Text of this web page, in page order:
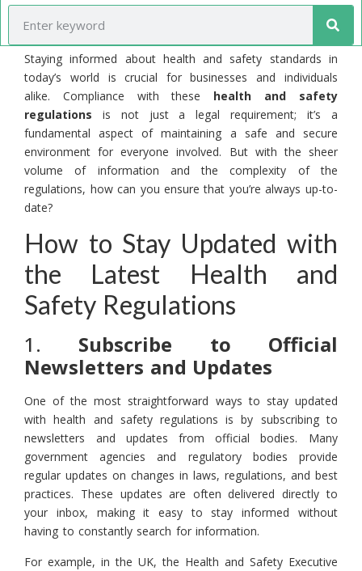
Staying informed about health and safety standards in
today’s world is crucial for businesses and individuals
alike. Compliance with these health and safety
regulations is not just a legal requirement; it’s a
fundamental aspect of maintaining a safe and secure
environment for everyone involved. But with the sheer
volume of information and the complexity of the
regulations, how can you ensure that you’re always up-to-
date?
How to Stay Updated with
the Latest Health and
Safety Regulations
1. Subscribe to Official
Newsletters and Updates
One of the most straightforward ways to stay updated
with health and safety regulations is by subscribing to
newsletters and updates from official bodies. Many
government agencies and regulatory bodies provide
regular updates on changes in laws, regulations, and best
practices. These updates are often delivered directly to
your inbox, making it easy to stay informed without
having to constantly search for information.
For example, in the UK, the Health and Safety Executive